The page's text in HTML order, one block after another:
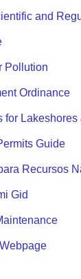
and
Pollution
Ordinance
for Lakeshores
Guide
Recursos
Gid